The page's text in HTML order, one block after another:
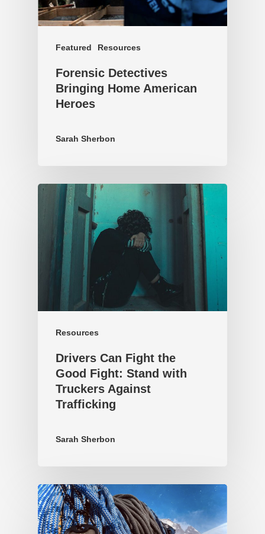
Featured Resources
Forensic Detectives
Bringing Home American
Heroes
Sarah Sherbon
Resources
Drivers Can Fight the
Good Fight: Stand with
Truckers Against
Trafficking
Sarah Sherbon